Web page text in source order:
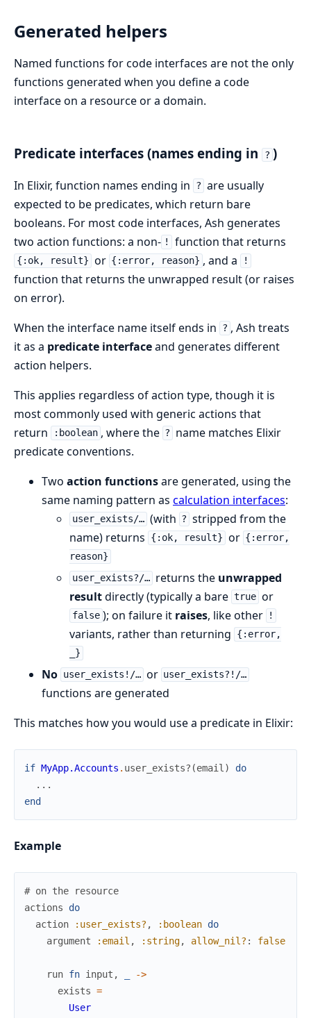
Generated helpers
Named functions for code interfaces are not the only
functions generated when you define a code
interface on a resource or a domain.
Predicate interfaces (names ending in ? )
In Elixir, function names ending in ? are usually
expected to be predicates, which return bare
booleans. For most code interfaces, Ash generates
two action functions: a non- ! function that returns
{:ok, result} or {:error, reason} , and a !
function that returns the unwrapped result (or raises
on error).
When the interface name itself ends in
? , Ash treats
it as a predicate interfaceand generates different
action helpers.
This applies regardless of action type, though it is
most commonly used with generic actions that
return
:boolean , where the ?
name matches Elixir
predicate conventions.
Two action functionsare generated, using the
same naming pattern as calculation interfaces:
user_exists/… (with ? stripped from the
name) returns
{:ok, result} or {:error,
reason}
user_exists?/… returns the unwrapped
resultdirectly (typically a bare true or
false ); on failure it raises, like other !
variants, rather than returning
{:error,
_}
No user_exists!/… or user_exists?!/…
functions are generated
This matches how you would use a predicate in Elixir:
if MyApp.Accounts . user_exists? (email )
do
...
end
Example
# on the resource
actions
do
action
:user_exists? , :boolean do
argument
:email , :string, allow_nil? : false
run fn input ,
->
exists =
User